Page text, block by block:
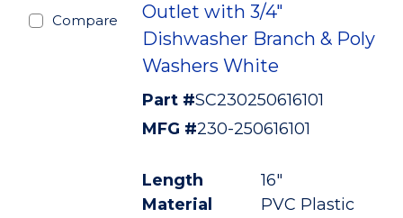
Compare
Outlet with 3/4"
Dishwasher Branch & Poly
Washers White
Part #SC230250616101
MFG #230-250616101
Length
16"
Material
PVC Plastic